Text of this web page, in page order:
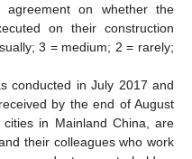
on whether the
on their construction
3 = medium; 2 = rarely;
conducted in July 2017 and
by the end of August
in Mainland China, are
their colleagues who work